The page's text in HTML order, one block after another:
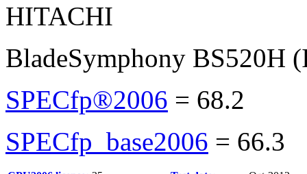
HITACHI
BladeSymphony BS520H
SPECfp®2006 = 68.2
SPECfp_base2006 = 66.3